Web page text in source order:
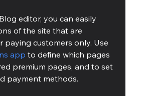
editor, you can easily
of the site that are
paying customers only. Use
app to define which pages
premium pages, and to set
payment methods.